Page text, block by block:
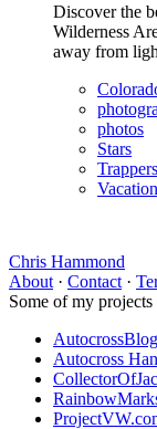
Discover the
Wilderness
away from
photos
Stars
Vacation
Chris Hammond
About · Contact ·
Some of my projects
Autocross